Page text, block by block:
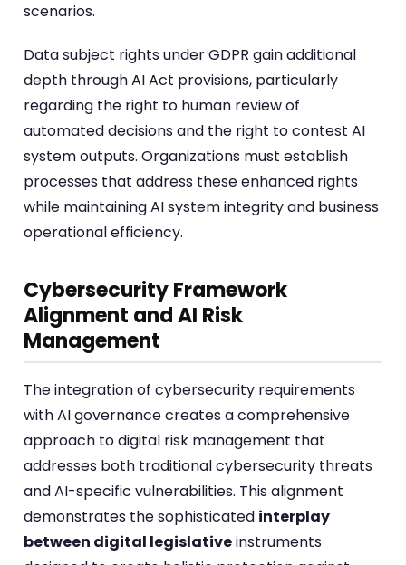
scenarios.
Data subject rights under GDPR gain additional
depth through AI Act provisions, particularly
regarding the right to human review of
automated decisions and the right to contest AI
system outputs. Organizations must establish
processes that address these enhanced rights
while maintaining AI system integrity and business
operational efficiency.
Cybersecurity Framework
Alignment and AI Risk
Management
The integration of cybersecurity requirements
with AI governance creates a comprehensive
approach to digital risk management that
addresses both traditional cybersecurity threats
and AI-specific vulnerabilities. This alignment
demonstrates the sophisticated interplay
between digital legislativeinstruments